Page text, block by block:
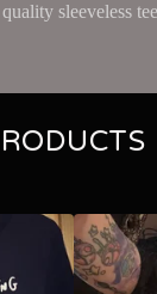
sleeveless